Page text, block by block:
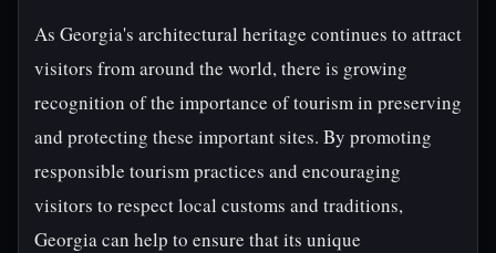
As Georgia's architectural heritage continues to attract
visitors from around the world, there is growing
recognition of the importance of tourism in preserving
and protecting these important sites. By promoting
responsible tourism practices and encouraging
visitors to respect local customs and traditions,
Georgia can help to ensure that its unique